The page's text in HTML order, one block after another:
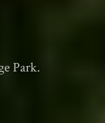
Park.